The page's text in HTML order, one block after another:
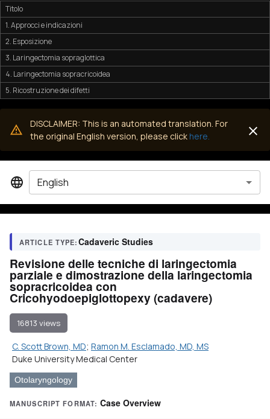
Titolo
1. Approcci e indicazioni
2. Esposizione
3. Laringectomia sopraglottica
4. Laringectomia sopracricoidea
5. Ricostruzione dei difetti
DISCLAIMER: This is an automated translation. For
the original English version, please click here.
ARTICLE TYPE:Cadaveric Studies
Revisione delle tecniche di laringectomia
parziale e dimostrazione della laringectomia
sopracricoidea con
Cricohyodoepiglottopexy (cadavere)
16813 views
C. Scott Brown, MD; Ramon M. Esclamado, MD, MS
Duke University Medical Center
Otolaryngology
MANUSCRIPT FORMAT: Case Overview
English